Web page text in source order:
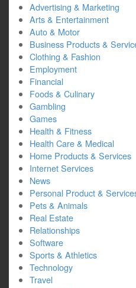
Advertising & Marketing
Arts & Entertainment
Auto & Motor
Business Products &
Clothing & Fashion
Employment
Financial
Foods & Culinary
Gambling
Games
Health & Fitness
Health Care & Medical
Home Products & Services
Internet Services
News
Personal Product &
Pets & Animals
Real Estate
Relationships
Software
Sports & Athletics
Technology
Travel